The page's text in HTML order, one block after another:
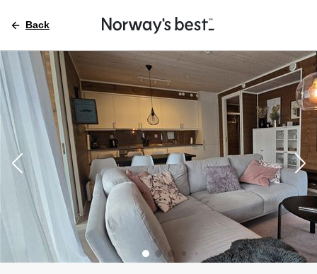
Back